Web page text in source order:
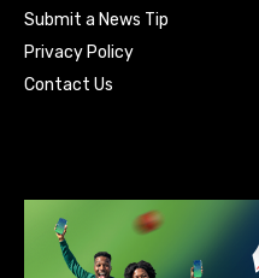
Submit a News Tip
Privacy Policy
Contact Us